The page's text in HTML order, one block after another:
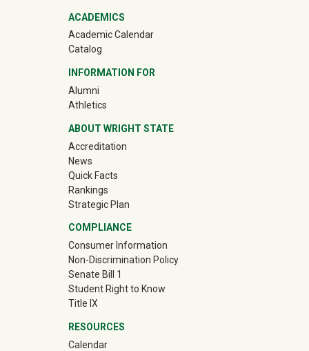
ACADEMICS
Academic Calendar
Catalog
INFORMATION FOR
Alumni(off-site)
Athletics(off-site)
ABOUT WRIGHT STATE
Accreditation
News
Quick Facts
Rankings
Strategic Plan
COMPLIANCE
Consumer Information
Non-Discrimination Policy
Senate Bill 1
Student Right to Know
Title IX
RESOURCES
Calendar